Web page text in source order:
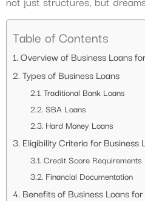
Table of Contents
Overview of Business Loans
Types of Business Loans
Traditional Bank Loans
SBA Loans
Hard Money Loans
Eligibility Criteria for Business
Credit Score Requirements
Financial Documentation
Benefits of Business Loans